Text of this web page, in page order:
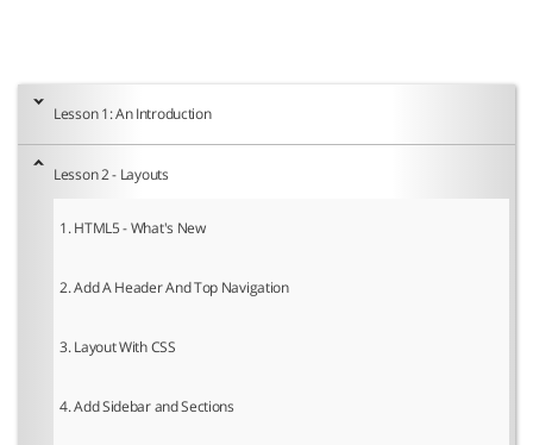
Lesson 1: An Introduction
Lesson 2 - Layouts
1. HTML5 - What's New
2. Add A Header And Top Navigation
3. Layout With CSS
4. Add Sidebar and Sections